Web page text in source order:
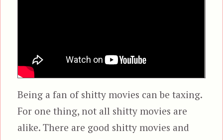
Being a fan of shitty movies can be taxing.
For one thing, not all shitty movies are
alike. There are good shitty movies and